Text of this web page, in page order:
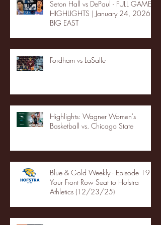
Seton Hall vs DePaul - FULL GAME
HIGHLIGHTS | January 24, 2026 |
BIG EAST
Fordham vs LaSalle
Highlights: Wagner Women's
Basketball vs. Chicago State
Blue & Gold Weekly - Episode 19 -
Your Front Row Seat to Hofstra
Athletics (12/23/25)